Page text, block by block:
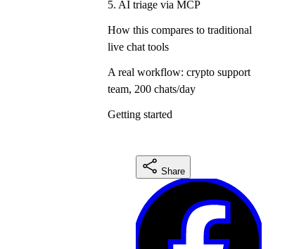
5. AI triage via MCP
How this compares to traditional
live chat tools
A real workflow: crypto support
team, 200 chats/day
Getting started
Share